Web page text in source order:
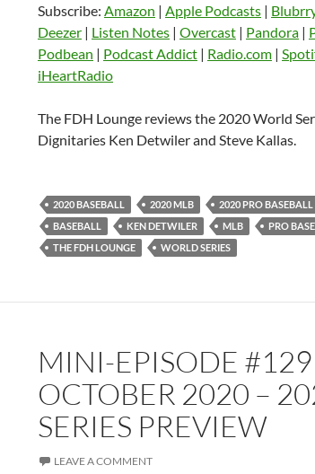
Listen Notes Overcast
Player.fm PocketCasts
Podcast Addict
RSS FEED
LINK
EMBED
Subscribe: Amazon | Apple Podcasts |
Deezer | Listen Notes | Overcast | Pandora |
Podbean | Podcast Addict | Radio.com |
iHeartRadio
The FDH Lounge reviews the 2020 World
Dignitaries Ken Detwiler and Steve Kallas.
2020 BASEBALL 2020 MLB 2020 PRO BASEBALL
BASEBALL
KEN DETWILER MLB PRO
THE FDH LOUNGE
WORLD SERIES
MINI-EPISODE
OCTOBER 2020 –
SERIES PREVIEW
LEAVE A COMMENT